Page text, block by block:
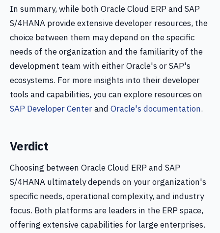
In summary, while both Oracle Cloud ERP and SAP
S/4HANA provide extensive developer resources, the
choice between them may depend on the specific
needs of the organization and the familiarity of the
development team with either Oracle's or SAP's
ecosystems. For more insights into their developer
tools and capabilities, you can explore resources on
SAP Developer Centerand Oracle's documentation.
Verdict
Choosing between Oracle Cloud ERP and SAP
S/4HANA ultimately depends on your organization's
specific needs, operational complexity, and industry
focus. Both platforms are leaders in the ERP space,
offering extensive capabilities for large enterprises.